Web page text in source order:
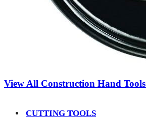
View All Construction Hand Tools
CUTTING TOOLS